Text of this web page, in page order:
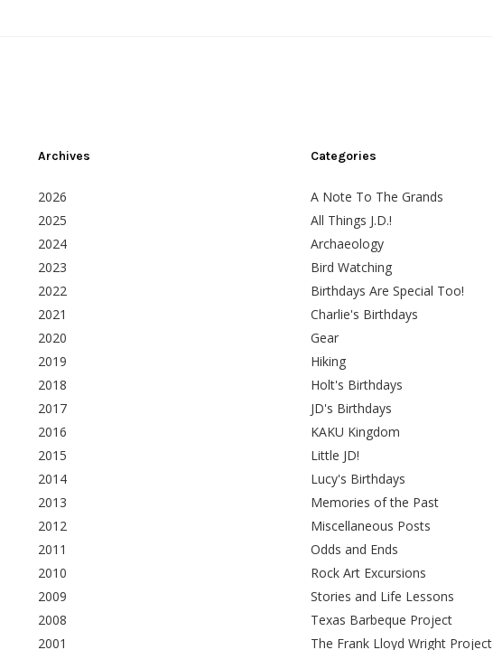
Archives
2026
2025
2024
2023
2022
2021
2020
2019
2018
2017
2016
2015
2014
2013
2012
2011
2010
2009
2008
2001
Categories
A Note To The Grands
All Things J.D.!
Archaeology
Bird Watching
Birthdays Are Special Too!
Charlie's Birthdays
Gear
Hiking
Holt's Birthdays
JD's Birthdays
KAKU Kingdom
Little JD!
Lucy's Birthdays
Memories of the Past
Miscellaneous Posts
Odds and Ends
Rock Art Excursions
Stories and Life Lessons
Texas Barbeque Project
The Frank Lloyd Wright Project